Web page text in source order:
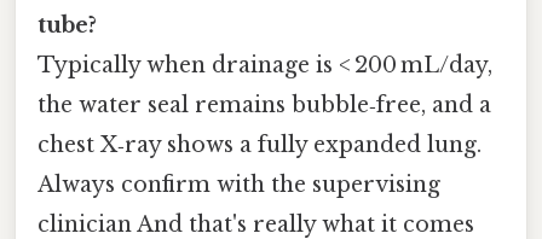
tube?
Typically when drainage is < 200 mL/day,
the water seal remains bubble‑free, and a
chest X‑ray shows a fully expanded lung.
Always confirm with the supervising
clinician And that's really what it comes